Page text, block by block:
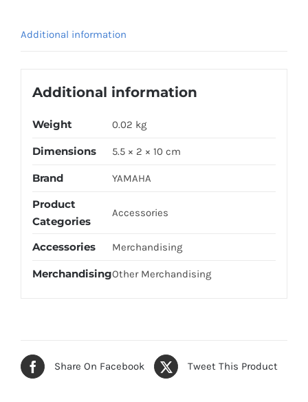
Additional information
Additional information
Weight 0.02 kg
Dimensions 5.5 × 2 × 10 cm
Brand YAMAHA
Product
Categories
Accessories
Accessories Merchandising
MerchandisingOther Merchandising
Share On Facebook Tweet This Product